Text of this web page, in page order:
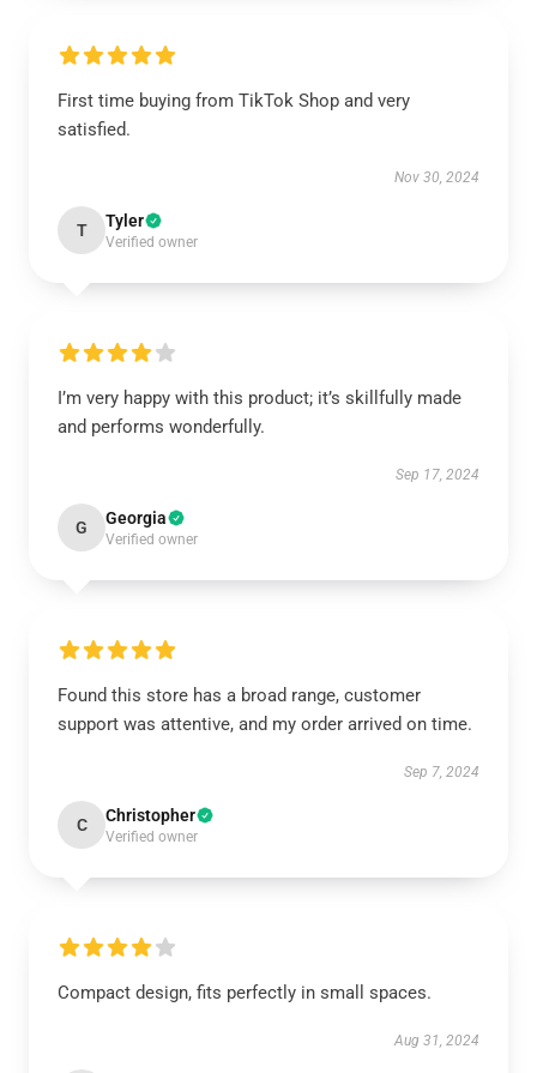
First time buying from TikTok Shop and very
satisfied.
Nov 30, 2024
T Tyler
Verified owner
I’m very happy with this product; it’s skillfully made
and performs wonderfully.
Sep 17, 2024
G Georgia
Verified owner
Found this store has a broad range, customer
support was attentive, and my order arrived on time.
Sep 7, 2024
C Christopher
Verified owner
Compact design, fits perfectly in small spaces.
Aug 31, 2024